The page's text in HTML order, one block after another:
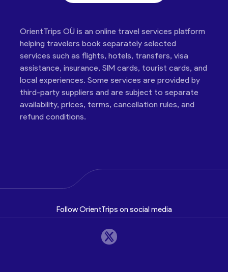
OrientTrips OÜ is an online travel services platform
helping travelers book separately selected
services such as flights, hotels, transfers, visa
assistance, insurance, SIM cards, tourist cards, and
local experiences. Some services are provided by
third-party suppliers and are subject to separate
availability, prices, terms, cancellation rules, and
refund conditions.
Follow OrientTrips on social media